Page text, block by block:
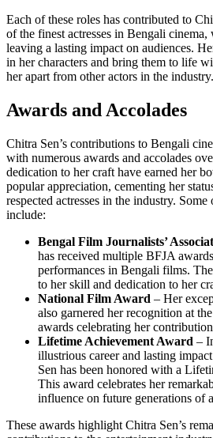
Each of these roles has contributed to
of the finest actresses in Bengali
leaving a lasting impact on audiences.
in her characters and bring them to life
her apart from other actors in the industry.
Awards and Accolades
Chitra Sen’s contributions to Bengali
with numerous awards and accolades
dedication to her craft have earned her
popular appreciation, cementing her
respected actresses in the industry.
include:
Bengal Film Journalists’
has received multiple BFJA
performances in Bengali films.
to her skill and dedication to her
National Film Award – Her
also garnered her recognition at
awards celebrating her
Lifetime Achievement Award –
illustrious career and lasting
Sen has been honored with a
This award celebrates her
influence on future generations of
These awards highlight Chitra Sen’s